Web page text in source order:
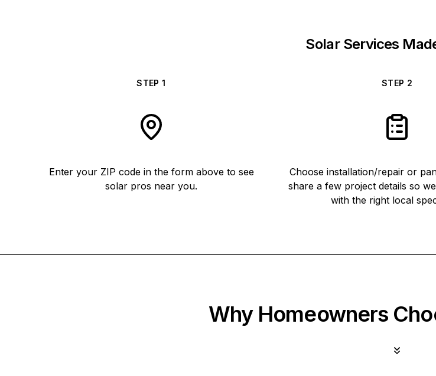
Solar Services
STEP1
Enter your ZIP code in the form above to see
solar pros near you.
STEP 2
Choose installation/repair or
share a few project details so
with the right local
Why Homeowners